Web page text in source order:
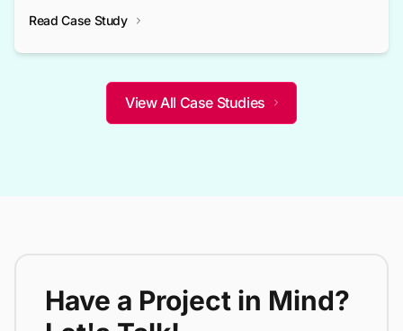
not only bridged the gap between their strategic planning and
competitive advantage over their competitors.
Read Case Study
View All Case Studies
Have a Project in Mind?